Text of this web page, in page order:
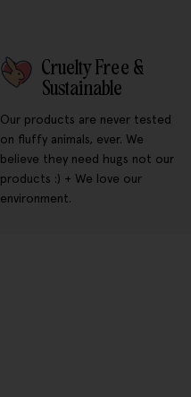
Cruelty Free &
Sustainable
Our products are never tested
on fluffy animals, ever. We
believe they need hugs not our
products :) + We love our
environment.